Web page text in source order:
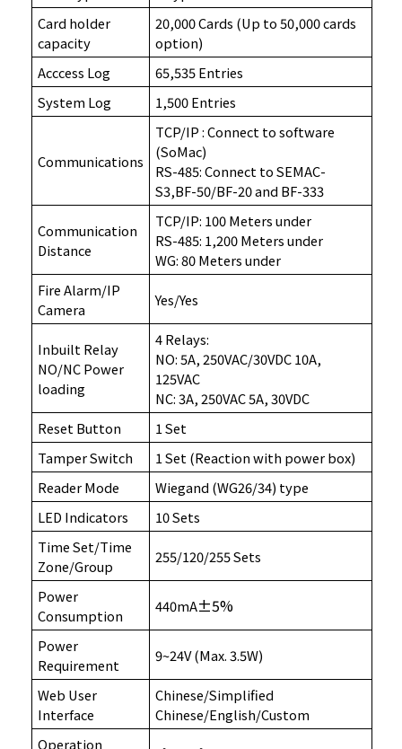
Card holder
capacity
20,000 Cards (Up to 50,000 cards
option)
Acccess Log
65,535 Entries
System Log
1,500 Entries
Communications
TCP/IP : Connect to software
(SoMac)
RS-485: Connect to SEMAC-
S3,BF-50/BF-20 and BF-333
Communication
Distance
TCP/IP: 100 Meters under
RS-485: 1,200 Meters under
WG: 80 Meters under
Fire Alarm/IP
Camera
Yes/Yes
Inbuilt Relay
NO/NC Power
loading
4 Relays:
NO: 5A, 250VAC/30VDC 10A,
125VAC
NC: 3A, 250VAC 5A, 30VDC
Reset Button
1 Set
Tamper Switch
1 Set (Reaction with power box)
Reader Mode
Wiegand (WG26/34) type
LED Indicators
10 Sets
Time Set/Time
Zone/Group
255/120/255 Sets
Power
Consumption
440mA±5%
Power
Requirement
9~24V (Max. 3.5W)
Web User
Interface
Chinese/Simplified
Chinese/English/Custom
Operation